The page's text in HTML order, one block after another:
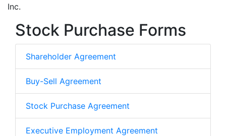
Inc.
Stock Purchase Forms
Shareholder Agreement
Buy-Sell Agreement
Stock Purchase Agreement
Executive Employment Agreement